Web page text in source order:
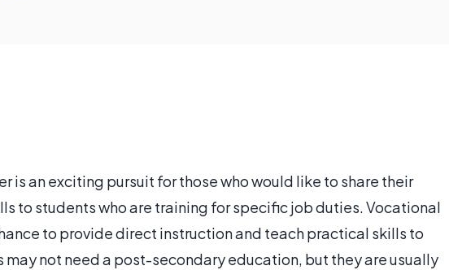
is an exciting pursuit for those who would like to share their
to students who are training for specific job duties. Vocational
to provide direct instruction and teach practical skills to
not need a post-secondary education, but they are usually